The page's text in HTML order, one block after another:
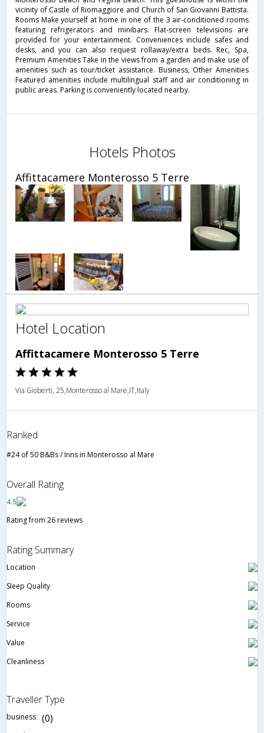
vicinity of Castle of Riomaggiore and Church of San Giovanni Battista.
Rooms Make yourself at home in one of the 3 air-conditioned rooms
featuring refrigerators and minibars. Flat-screen televisions are
provided for your entertainment. Conveniences include safes and
desks, and you can also request rollaway/extra beds. Rec, Spa,
Premium Amenities Take in the views from a garden and make use of
amenities such as tour/ticket assistance. Business, Other Amenities
Featured amenities include multilingual staff and air conditioning in
public areas. Parking is conveniently located nearby.
Hotels Photos
Affittacamere Monterosso 5 Terre
Hotel Location
Affittacamere Monterosso 5 Terre
Via Gioberti, 25,Monterosso al Mare,IT,Italy
Ranked
#24 of 50 B&Bs / Inns in Monterosso al Mare
Overall Rating
4.5
Rating from 26 reviews
Rating Summary
Location
Sleep Quality
Rooms
Service
Value
Cleanliness
Traveller Type
business (0)